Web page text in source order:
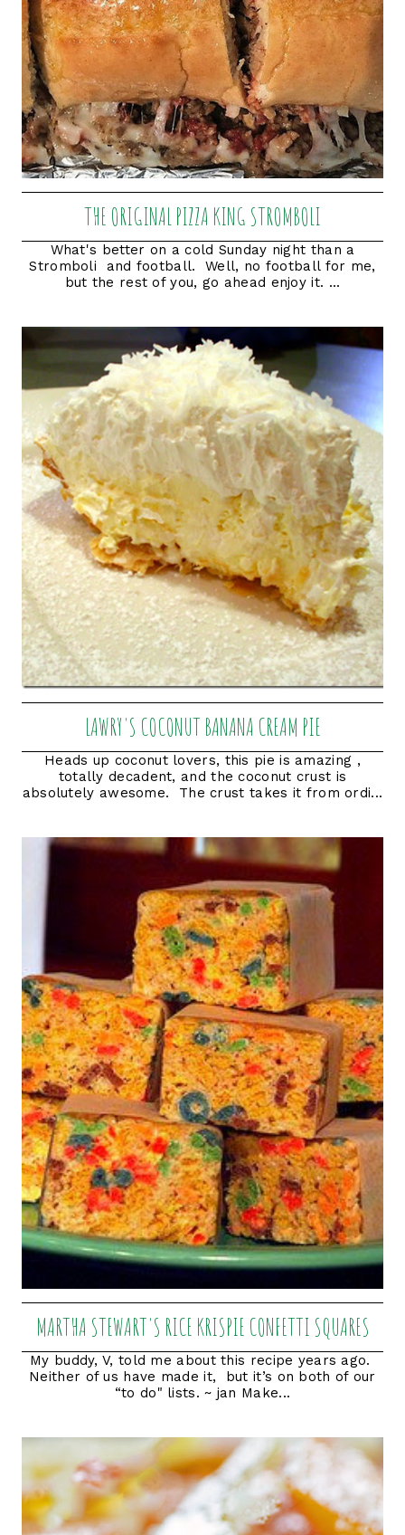
THE ORIGINAL PIZZA KING STROMBOLI
What's better on a cold Sunday night than a
Stromboli and football. Well, no football for me,
but the rest of you, go ahead enjoy it. ...
LAWRY'S COCONUT BANANA CREAM PIE
Heads up coconut lovers, this pie is amazing ,
totally decadent, and the coconut crust is
absolutely awesome. The crust takes it from ordi...
MARTHA STEWART'S RICE KRISPIE CONFETTI SQUARES
My buddy, V, told me about this recipe years ago.
Neither of us have made it, but it’s on both of our
“to do" lists. ~ jan Make...